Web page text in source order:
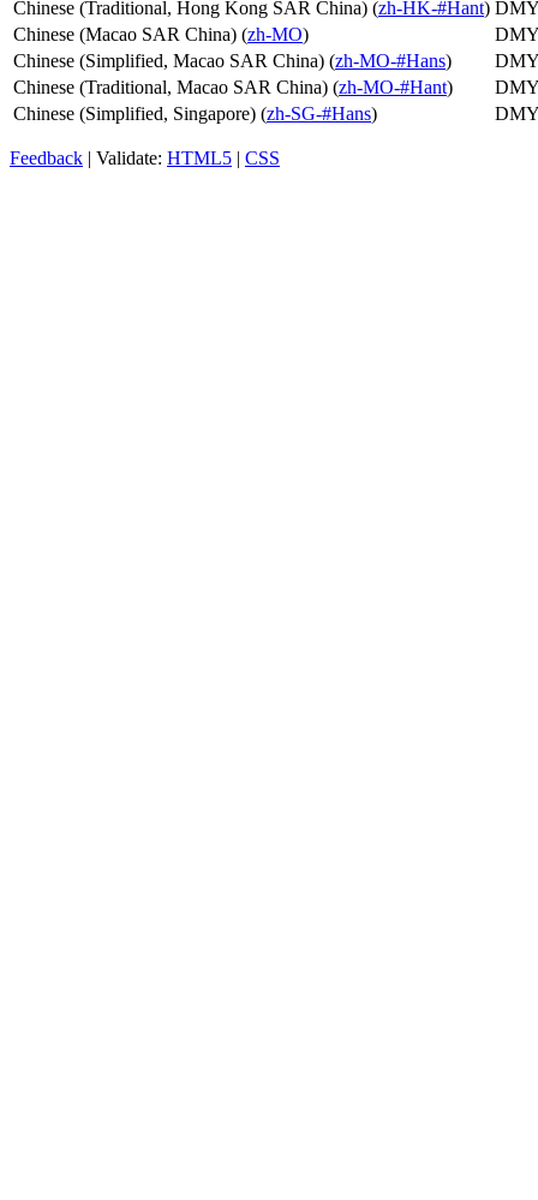
Chinese (Traditional, Hong Kong SAR China) (zh-HK-#Hant)
Chinese (Macao SAR China) (zh-MO)
Chinese (Simplified, Macao SAR China) (zh-MO-#Hans)
Chinese (Traditional, Macao SAR China) (zh-MO-#Hant)
Chinese (Simplified, Singapore) (zh-SG-#Hans)
Feedback | Validate: HTML5 | CSS